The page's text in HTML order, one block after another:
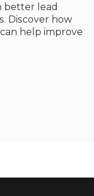
better lead
Discover how
help improve